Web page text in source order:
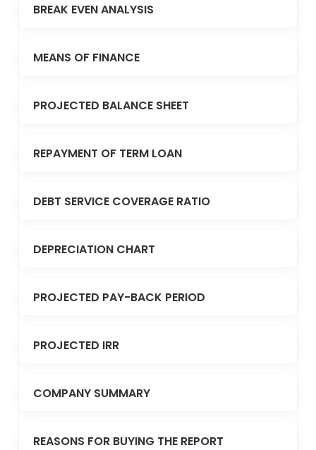
BREAK EVEN ANALYSIS
MEANS OF FINANCE
PROJECTED BALANCE SHEET
REPAYMENT OF TERM LOAN
DEBT SERVICE COVERAGE RATIO
DEPRECIATION CHART
PROJECTED PAY-BACK PERIOD
PROJECTED IRR
COMPANY SUMMARY
REASONS FOR BUYING THE REPORT